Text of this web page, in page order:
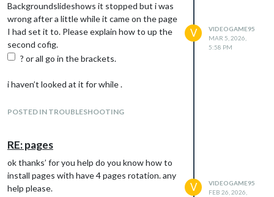
]
}
},
{
Backgroundslideshows it stopped but i was
wrong after a little while it came on the page
I had set it to. Please explain how to up the
second cofig.
? or all go in the brackets.
i haven’t looked at it for while .
please explain best you can simplest way
1 made project name photos1
2 googlephotos api added and enabled
3 downloaded credentials rename to
4 added it in modules folder in google photos
POSTED IN TROUBLESHOOTING
V
VIDEOGAME95
MAR 5, 2026,
5:58 PM
RE: pages
ok thanks’ for you help do you know how to
install pages with have 4 pages rotation. any
help please.
V
VIDEOGAME95
FEB 26, 2026,